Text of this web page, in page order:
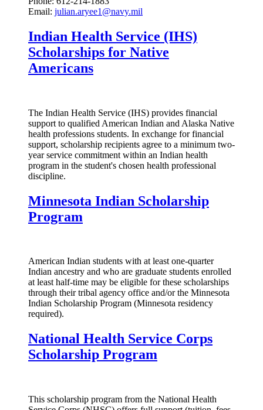
Email: julian.aryee1@navy.mil
Indian Health Service (IHS)
Scholarships for Native
Americans
The Indian Health Service (IHS) provides financial
support to qualified American Indian and Alaska Native
health professions students. In exchange for financial
support, scholarship recipients agree to a minimum two-
year service commitment within an Indian health
program in the student's chosen health professional
discipline.
Minnesota Indian Scholarship
Program
American Indian students with at least one-quarter
Indian ancestry and who are graduate students enrolled
at least half-time may be eligible for these scholarships
through their tribal agency office and/or the Minnesota
Indian Scholarship Program (Minnesota residency
required).
National Health Service Corps
Scholarship Program
This scholarship program from the National Health